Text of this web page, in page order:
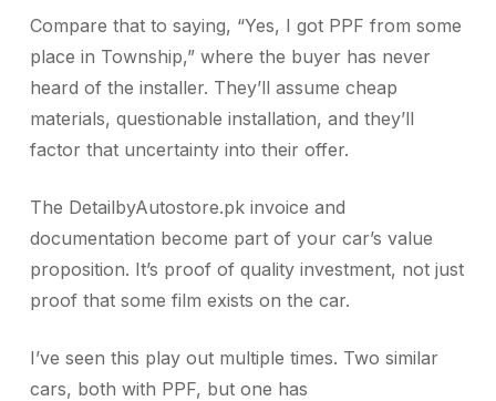
Compare that to saying, “Yes, I got PPF from some
place in Township,” where the buyer has never
heard of the installer. They’ll assume cheap
materials, questionable installation, and they’ll
factor that uncertainty into their offer.
The DetailbyAutostore.pk invoice and
documentation become part of your car’s value
proposition. It’s proof of quality investment, not just
proof that some film exists on the car.
I’ve seen this play out multiple times. Two similar
cars, both with PPF, but one has